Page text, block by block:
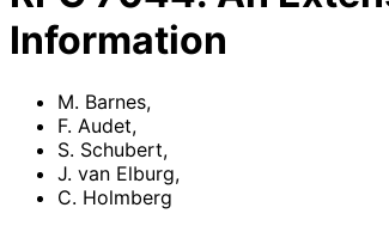
Information
M. Barnes,
F. Audet,
S. Schubert,
J. van Elburg,
C. Holmberg